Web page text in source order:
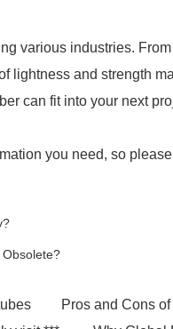
various industries.
lightness and strength
can fit into your next
you need, so
Pros and Cons